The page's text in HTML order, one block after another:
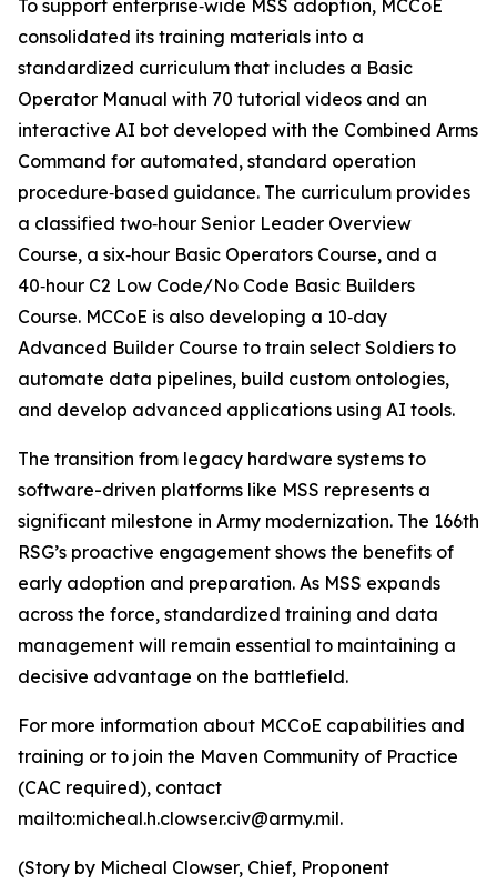
To support enterprise‑wide MSS adoption, MCCoE
consolidated its training materials into a
standardized curriculum that includes a Basic
Operator Manual with 70 tutorial videos and an
interactive AI bot developed with the Combined Arms
Command for automated, standard operation
procedure‑based guidance. The curriculum provides
a classified two‑hour Senior Leader Overview
Course, a six‑hour Basic Operators Course, and a
40‑hour C2 Low Code/No Code Basic Builders
Course. MCCoE is also developing a 10‑day
Advanced Builder Course to train select Soldiers to
automate data pipelines, build custom ontologies,
and develop advanced applications using AI tools.
The transition from legacy hardware systems to
software-driven platforms like MSS represents a
significant milestone in Army modernization. The 166th
RSG’s proactive engagement shows the benefits of
early adoption and preparation. As MSS expands
across the force, standardized training and data
management will remain essential to maintaining a
decisive advantage on the battlefield.
For more information about MCCoE capabilities and
training or to join the Maven Community of Practice
(CAC required), contact
mailto:micheal.h.clowser.civ@army.mil.
(Story by Micheal Clowser, Chief, Proponent